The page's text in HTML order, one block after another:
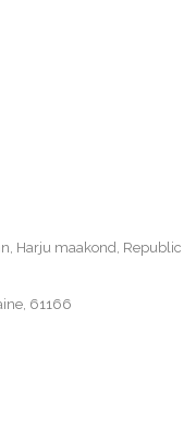
Harju maakond, Republic
61166